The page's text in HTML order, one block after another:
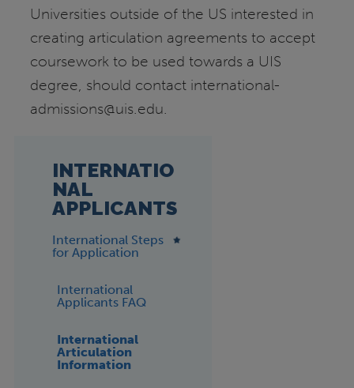
Universities outside of the US interested in
creating articulation agreements to accept
coursework to be used towards a UIS
degree, should contact international-
admissions@uis.edu.
INTERNATIO
NAL
APPLICANTS
International Steps
for Application
International
Applicants FAQ
International
Articulation
Information